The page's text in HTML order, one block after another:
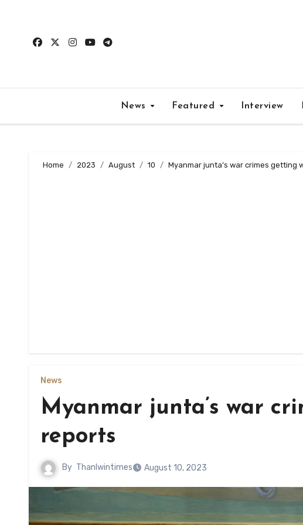
content
News Featured Interview
Home 2023 August 10 Myanmar junta’s war crimes getting
News
Myanmar junta’s war
reports
By Thanlwintimes August 10, 2023